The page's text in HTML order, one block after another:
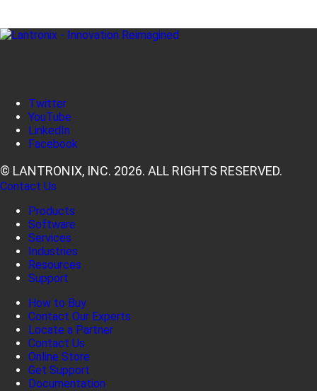
Twitter
YouTube
LinkedIn
Facebook
© LANTRONIX, INC. 2026. ALL RIGHTS RESERVED.
Contact Us
Products
Software
Services
Industries
Resources
Support
How to Buy
Contact Our Experts
Locate a Partner
Contact Us
Online Store
Get Support
Documentation